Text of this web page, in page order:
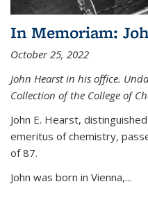
In Memoriam:
October 25, 2022
John Hearst in his office.
Collection of the College of
John E. Hearst,
emeritus of chemistry,
of 87.
John was born in Vienna,...